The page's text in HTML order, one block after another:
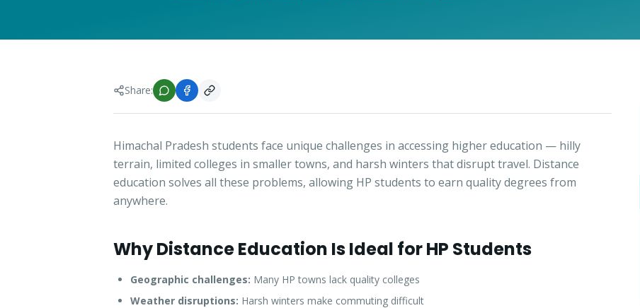
Share:
Himachal Pradesh students face unique challenges in accessing higher education — hilly
terrain, limited colleges in smaller towns, and harsh winters that disrupt travel. Distance
education solves all these problems, allowing HP students to earn quality degrees from
anywhere.
Why Distance Education Is Ideal for HP Students
Geographic challenges: Many HP towns lack quality colleges
Weather disruptions: Harsh winters make commuting difficult